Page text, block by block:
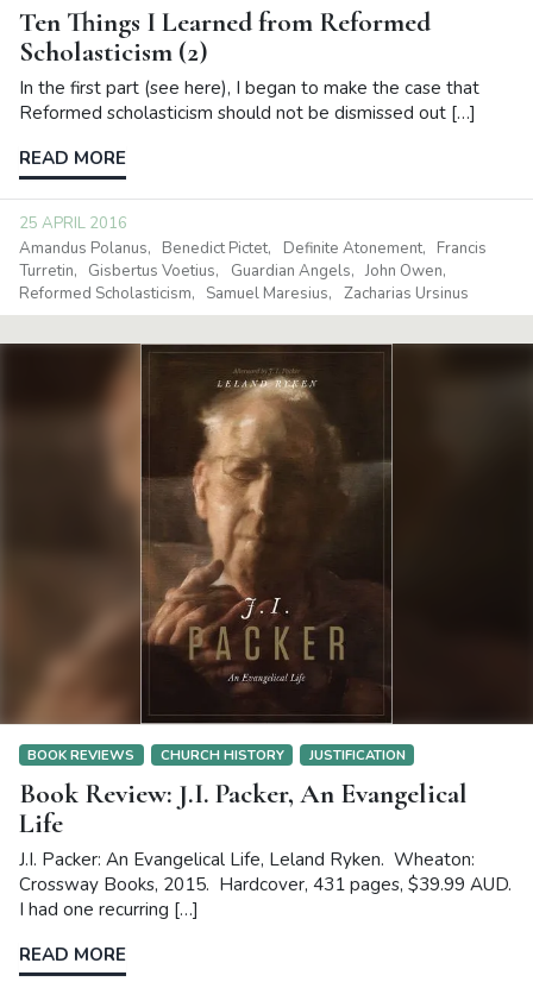
Ten Things I Learned from Reformed
Scholasticism (2)
In the first part (see here), I began to make the case that
Reformed scholasticism should not be dismissed out […]
READ MORE
25 APRIL 2016
Amandus Polanus
Benedict Pictet Definite Atonement
Francis
Turretin
Gisbertus Voetius Guardian Angels
John Owen
Reformed Scholasticism
Samuel Maresius Zacharias Ursinus
BOOK REVIEWS CHURCH HISTORY JUSTIFICATION
Book Review: J.I. Packer, An Evangelical
Life
J.I. Packer: An Evangelical Life, Leland Ryken. Wheaton:
Crossway Books, 2015. Hardcover, 431 pages, $39.99 AUD.
I had one recurring […]
READ MORE